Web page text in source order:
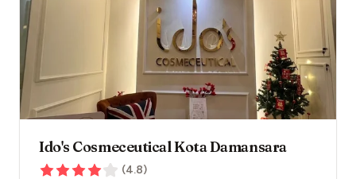
Ido's Cosmeceutical Kota Damansara
(4.8)